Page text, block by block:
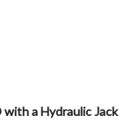
a Hydraulic Jack